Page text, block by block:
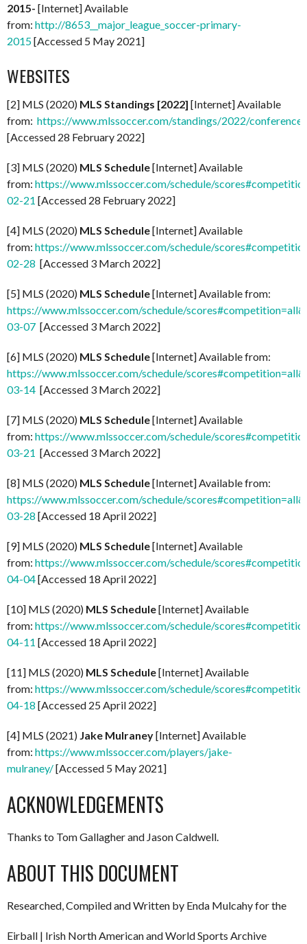
2015- [Internet] Available
from: http://8653__major_league_soccer-primary-
2015[Accessed 5 May 2021]
WEBSITES
[2] MLS (2020) MLS Standings [2022] [Internet] Available
from: https://www.mlssoccer.com/standings/2022/
[Accessed 28 February 2022]
[3] MLS (2020) MLS Schedule[Internet] Available
from: https://www.mlssoccer.com/schedule/
02-21 [Accessed 28 February 2022]
[4] MLS (2020) MLS Schedule[Internet] Available
from: https://www.mlssoccer.com/schedule/
02-28 [Accessed 3 March 2022]
[5] MLS (2020) MLS Schedule[Internet] Available from:
https://www.mlssoccer.com/schedule/
03-07 [Accessed 3 March 2022]
[6] MLS (2020) MLS Schedule[Internet] Available from:
https://www.mlssoccer.com/schedule/
03-14 [Accessed 3 March 2022]
[7] MLS (2020) MLS Schedule[Internet] Available
from: https://www.mlssoccer.com/schedule/
03-21 [Accessed 3 March 2022]
[8] MLS (2020) MLS Schedule[Internet] Available from:
https://www.mlssoccer.com/schedule/
03-28 [Accessed 18 April 2022]
[9] MLS (2020) MLS Schedule[Internet] Available
from: https://www.mlssoccer.com/schedule/
04-04[Accessed 18 April 2022]
[10] MLS (2020) MLS Schedule[Internet] Available
from: https://www.mlssoccer.com/schedule/
04-11 [Accessed 18 April 2022]
[11] MLS (2020) MLS Schedule[Internet] Available
from: https://www.mlssoccer.com/schedule/
04-18 [Accessed 25 April 2022]
[4] MLS (2021) Jake Mulraney[Internet] Available
from: https://www.mlssoccer.com/players/jake-
mulraney/[Accessed 5 May 2021]
ACKNOWLEDGEMENTS
Thanks to Tom Gallagher and Jason Caldwell.
ABOUT THIS DOCUMENT
Researched, Compiled and Written by Enda Mulcahy for the
Eirball | Irish North American and World Sports Archive